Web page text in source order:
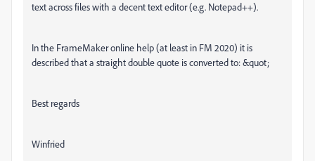
text across files with a decent text editor (e.g. Notepad++).
In the FrameMaker online help (at least in FM 2020) it is
described that a straight double quote is converted to: &quot;
Best regards
Winfried